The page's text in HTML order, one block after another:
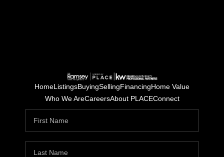
HomeListingsBuyingSellingFinancingHome Value
Who We AreCareersAbout PLACEConnect